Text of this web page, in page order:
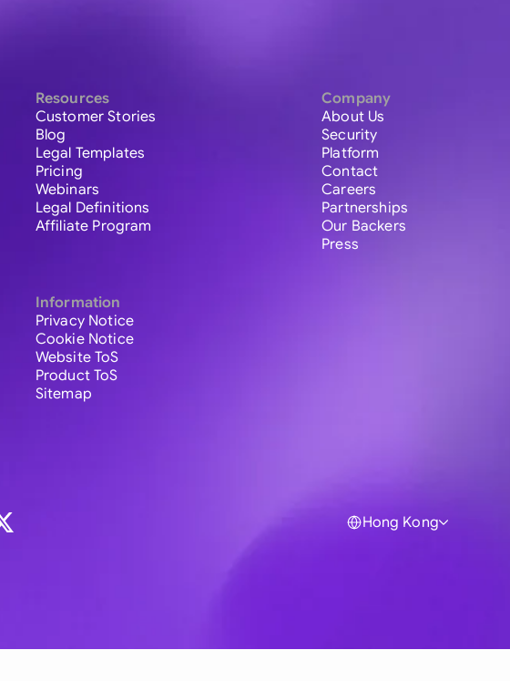
Resources
Customer Stories
Blog
Legal Templates
Pricing
Webinars
Legal Definitions
Affiliate Program
Information
Privacy Notice
Cookie Notice
Website ToS
Product ToS
Sitemap
Company
About Us
Security
Platform
Contact
Careers
Partnerships
Our Backers
Press
Hong Kong